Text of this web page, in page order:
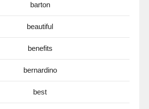
barton
beautiful
benefits
bernardino
best